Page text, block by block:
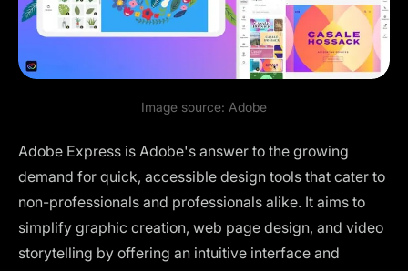
Image source: Adobe
Adobe Express is Adobe's answer to the growing
demand for quick, accessible design tools that cater to
non-professionals and professionals alike. It aims to
simplify graphic creation, web page design, and video
storytelling by offering an intuitive interface and